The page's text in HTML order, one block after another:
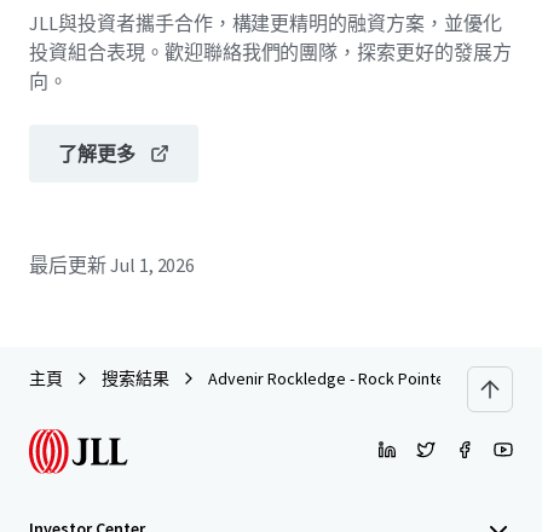
JLL與投資者攜手合作，構建更精明的融資方案，並優化
投資組合表現。歡迎聯絡我們的團隊，探索更好的發展方
向。
了解更多
最后更新Jul 1, 2026
主頁 搜索結果 Advenir Rockledge - Rock Pointe